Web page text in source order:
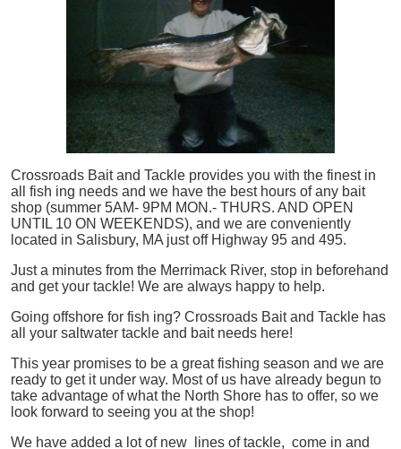
Crossroads Bait and Tackle provides you with the finest in
all
fish ing needs and we have the best hours of any bait
shop (summer 5AM- 9PM MON.- THURS. AND OPEN
UNTIL 10 ON WEEKENDS), and we are conveniently
located in Salisbury, MA just off Highway 95 and 495.
Just a minutes from the Merrimack River, stop in beforehand
and get your tackle! We are always happy to help.
Going offshore for fish ing? Crossroads Bait and Tackle has
all your saltwater tackle and bait needs here!
This year promises to be a great fishing season and we are
ready to get it under way. Most of us have already begun to
take advantage of what the North Shore has to offer, so we
look forward to seeing you at the shop!
We have added a lot of new lines of tackle, come in and